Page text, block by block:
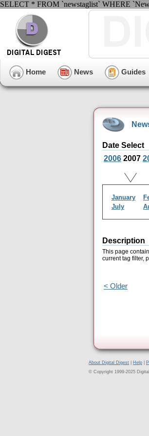
SELECT * FROM `newstaglist` WHERE
Home News Guides
Date Select
2006 2007
January
July
Description
This page
current tag filter,
< Older
About Digital Digest Help
© Copyright 1999-2025